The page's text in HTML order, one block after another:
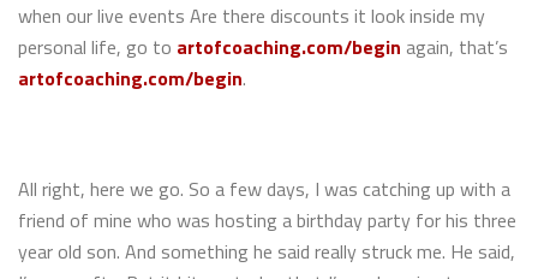
when our live events Are there discounts it look inside my
personal life, go to artofcoaching.com/begin again, that’s
artofcoaching.com/begin.
All right, here we go. So a few days, I was catching up with a
friend of mine who was hosting a birthday party for his three
year old son. And something he said really struck me. He said,